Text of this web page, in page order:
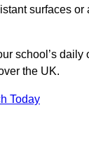
surfaces
school’s
the UK.
Today